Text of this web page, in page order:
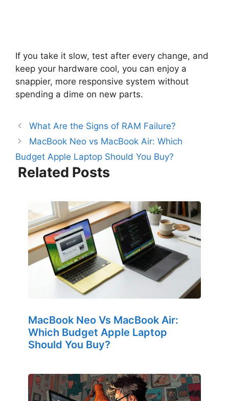
If you take it slow, test after every change, and
keep your hardware cool, you can enjoy a
snappier, more responsive system without
spending a dime on new parts.
What Are the Signs of RAM Failure?
MacBook Neo vs MacBook Air: Which
Budget Apple Laptop Should You Buy?
Related Posts
MacBook Neo Vs MacBook Air:
Which Budget Apple Laptop
Should You Buy?